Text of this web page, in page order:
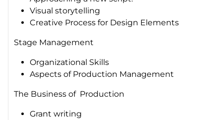
Visual storytelling
Creative Process for Design Elements
Stage Management
Organizational Skills
Aspects of Production Management
The Business of Production
Grant writing